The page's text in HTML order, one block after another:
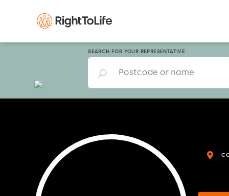
SEARCH FOR YOUR REPRESENTATIVE